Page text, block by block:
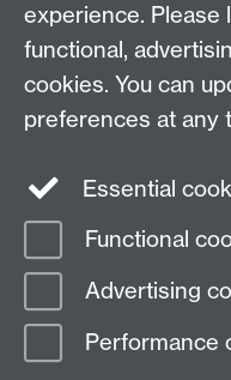
General queries:
Twitter
Page contact:
Last revised: Tue 4 Aug 2026
experience. Please
functional,
cookies. You can
preferences at any
Essential
Functional
Advertising
Performance